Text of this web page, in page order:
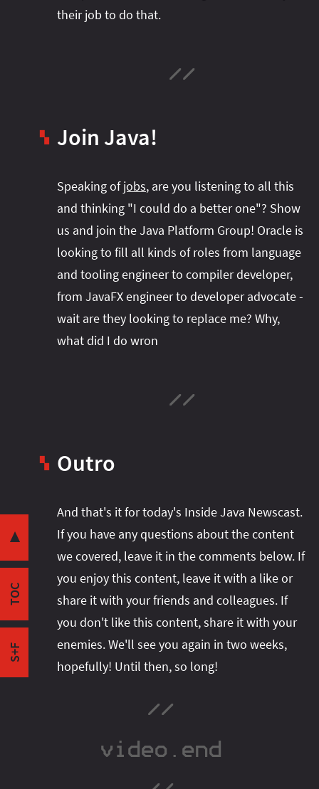
▼
TOC
Two-week Schedule
Intro
JEP 427
Case Refinement
Null values
Join Java!
Outro
S+F
Share this post with your community:
I'm active on various platforms. Watch this
space or follow me there to get notified when I
publish new content:
their job to do that.
▚ Join Java!
Speaking ofjobs, are you listening to all this
and thinking "I could do a better one"? Show
us and join the Java Platform Group! Oracle is
looking to fill all kinds of roles from language
and tooling engineer to compiler developer,
from JavaFX engineer to developer advocate -
wait are they looking to replace me? Why,
what did I do wron
▚ Outro
And that's it for today's Inside Java Newscast.
If you have any questions about the content
we covered, leave it in the comments below. If
you enjoy this content, leave it with a like or
share it with your friends and colleagues. If
you don't like this content, share it with your
enemies. We'll see you again in two weeks,
hopefully! Until then, so long!